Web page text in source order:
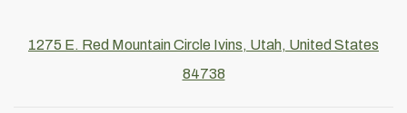
1275 E. Red Mountain Circle Ivins, Utah, United States
84738